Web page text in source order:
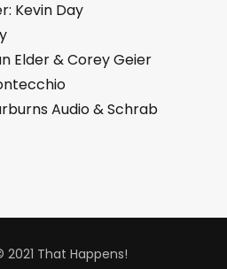
Kevin Day
Elder & Corey Geier
Audio & Schrab
That Happens!